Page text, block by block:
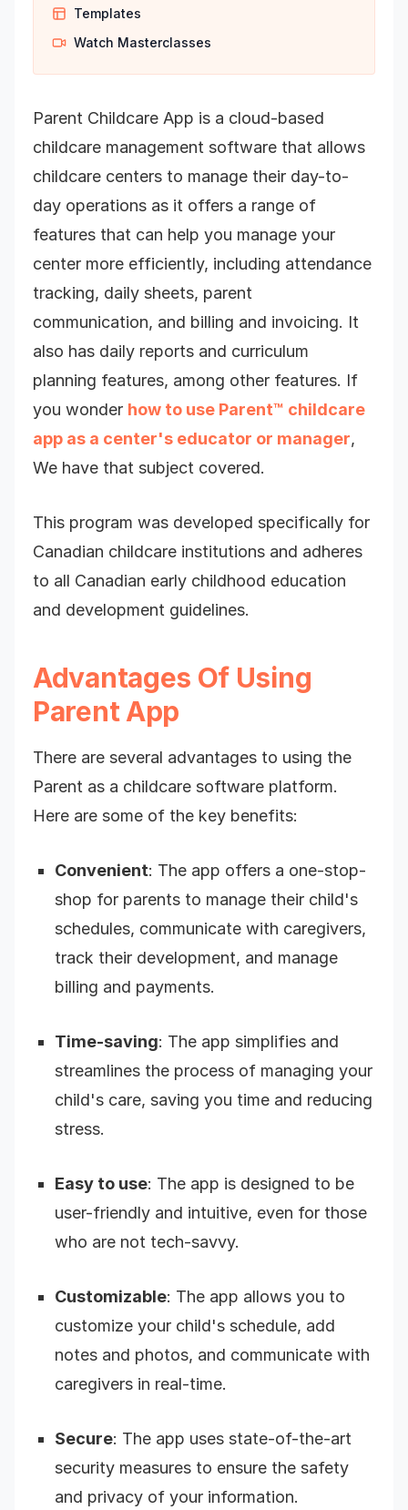
Templates
Watch Masterclasses
Parent Childcare App is a cloud-based
childcare management software that allows
childcare centers to manage their day-to-
day operations as it offers a range of
features that can help you manage your
center more efficiently, including attendance
tracking, daily sheets, parent
communication, and billing and invoicing. It
also has daily reports and curriculum
planning features, among other features. If
you wonder how to use Parent™ childcare
app as a center's educator or manager,
We have that subject covered.
This program was developed specifically for
Canadian childcare institutions and adheres
to all Canadian early childhood education
and development guidelines.
Advantages Of Using
Parent App
There are several advantages to using the
Parent as a childcare software platform.
Here are some of the key benefits:
Convenient: The app offers a one-stop-
shop for parents to manage their child's
schedules, communicate with caregivers,
track their development, and manage
billing and payments.
Time-saving: The app simplifies and
streamlines the process of managing your
child's care, saving you time and reducing
stress.
Easy to use: The app is designed to be
user-friendly and intuitive, even for those
who are not tech-savvy.
Customizable: The app allows you to
customize your child's schedule, add
notes and photos, and communicate with
caregivers in real-time.
Secure: The app uses state-of-the-art
security measures to ensure the safety
and privacy of your information.